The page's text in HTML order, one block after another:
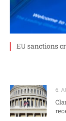
EU sanctions
6.